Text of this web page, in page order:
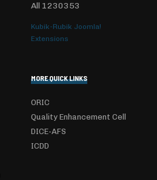
All 1230353
Kubik-Rubik Joomla!
Extensions
MORE QUICK LINKS
ORIC
Quality Enhancement Cell
DICE-AFS
ICDD